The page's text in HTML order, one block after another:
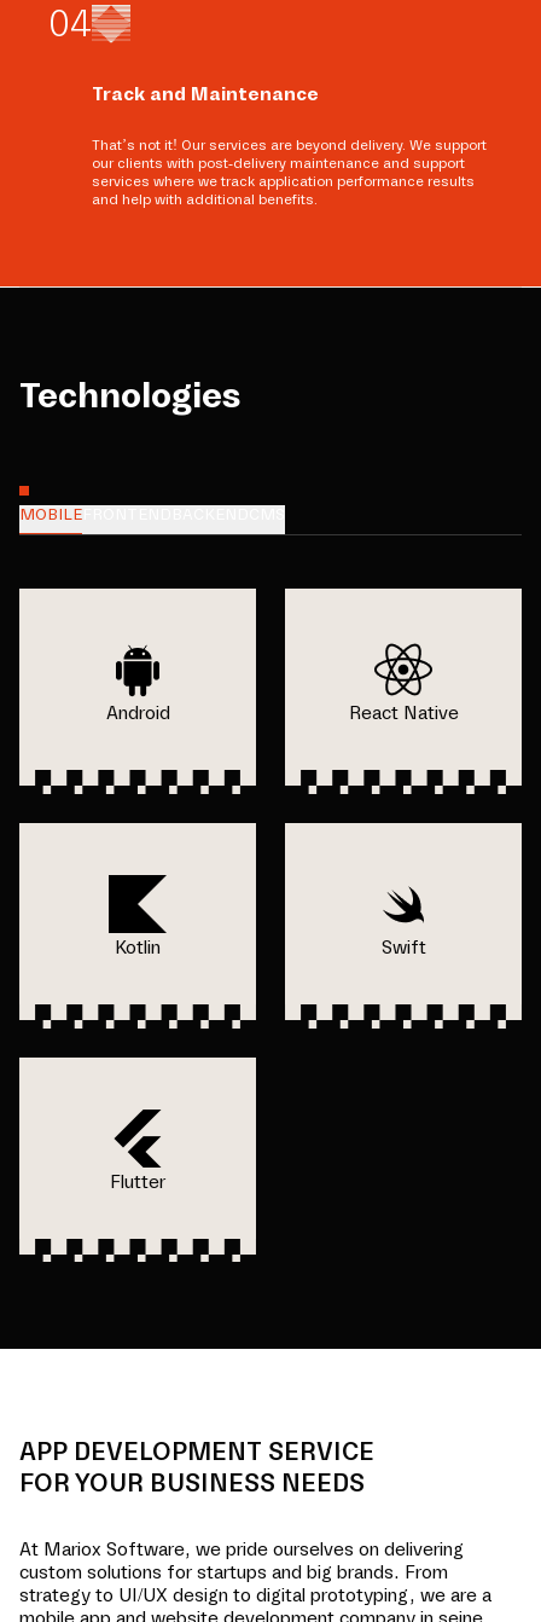
04
Track and Maintenance
That’s not it! Our services are beyond delivery. We support
our clients with post-delivery maintenance and support
services where we track application performance results
and help with additional benefits.
Technologies
MOBILE
Android React Native
Kotlin Swift
Flutter
APP DEVELOPMENT SERVICE
FOR YOUR BUSINESS NEEDS
At Mariox Software, we pride ourselves on delivering
custom solutions for startups and big brands. From
strategy to UI/UX design to digital prototyping, we are a